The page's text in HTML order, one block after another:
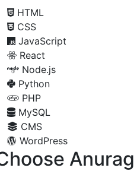
HTML
CSS
JavaScript
React
Node.js
Python
PHP
MySQL
CMS
WordPress